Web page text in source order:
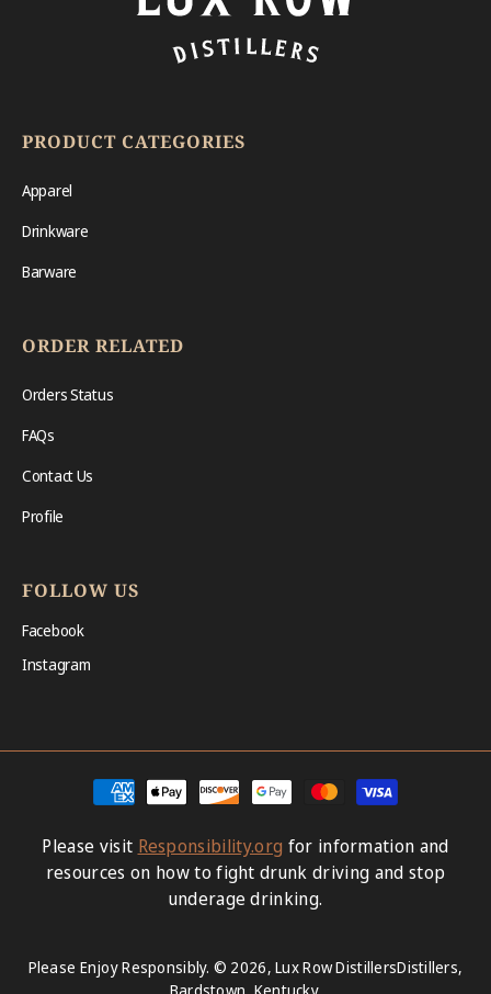
PRODUCT CATEGORIES
Apparel
Drinkware
Barware
ORDER RELATED
Orders Status
FAQs
Contact Us
Profile
FOLLOW US
Facebook
Instagram
Payment
methods
Please visit Responsibility.org for information and
resources on how to fight drunk driving and stop
underage drinking.
Please Enjoy Responsibly. © 2026,Lux Row DistillersDistillers,